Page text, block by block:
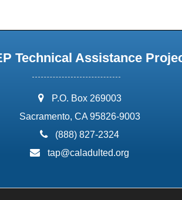
Technical Assistance
address:
P.O. Box 269003
Sacramento, CA 95826-9003
phone:
(888) 827-2324
email:
tap@caladulted.org